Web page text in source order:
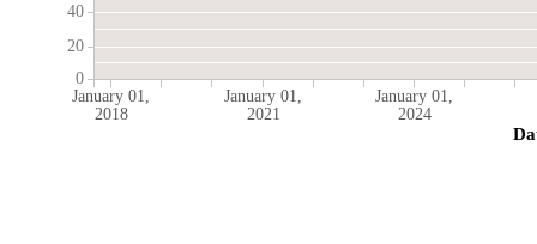
January 01,
2018
January 01,
2021
January 01,
2024
0
20
40